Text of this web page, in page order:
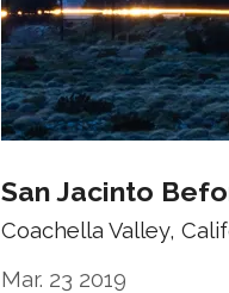
San Jacinto
Coachella Valley,
Mar. 23 2019